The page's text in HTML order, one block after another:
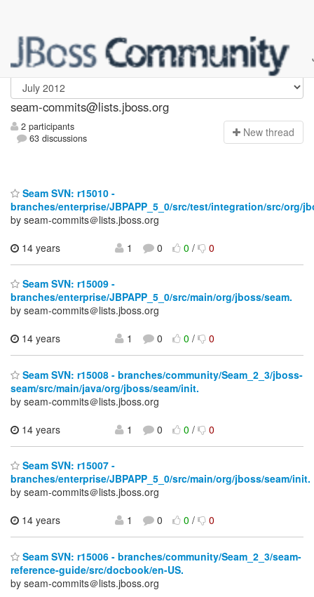
seam-commits
seam-commits@lists.jboss.org
2 participants
63 discussions
New thread
Seam SVN: r15010 -
branches/enterprise/JBPAPP_5_0/src/test/integration/src/org/
by seam-commits＠lists.jboss.org
14 years
1 0 0/ 0
Seam SVN: r15009 -
branches/enterprise/JBPAPP_5_0/src/main/org/jboss/seam.
by seam-commits＠lists.jboss.org
14 years
1 0 0/ 0
Seam SVN: r15008 - branches/community/Seam_2_3/jboss-
seam/src/main/java/org/jboss/seam/init.
by seam-commits＠lists.jboss.org
14 years
1 0 0/ 0
Seam SVN: r15007 -
branches/enterprise/JBPAPP_5_0/src/main/org/jboss/seam/init.
by seam-commits＠lists.jboss.org
14 years
1 0 0/ 0
Seam SVN: r15006 - branches/community/Seam_2_3/seam-
reference-guide/src/docbook/en-US.
by seam-commits＠lists.jboss.org